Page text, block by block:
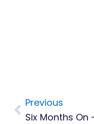
Prev
Previous